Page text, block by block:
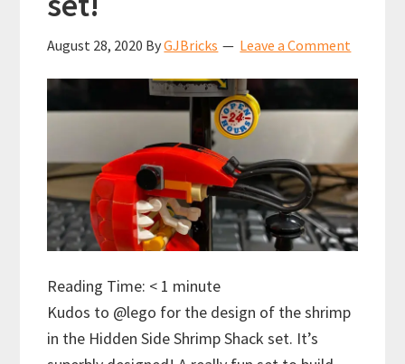
August 28, 2020 ByGJBricks Leave a Comment
Reading Time: < 1 minute
Kudos to @lego for the design of the shrimp
in the Hidden Side Shrimp Shack set. It’s